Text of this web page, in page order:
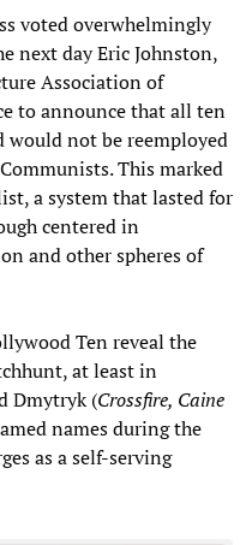
voted overwhelmingly
next day Eric Johnston,
Association of
to announce that all ten
would not be reemployed
This marked
a system that lasted for
centered in
and other spheres of
Ten reveal the
at least in
Dmytryk (Crossfire, Caine
names during the
as a self-serving